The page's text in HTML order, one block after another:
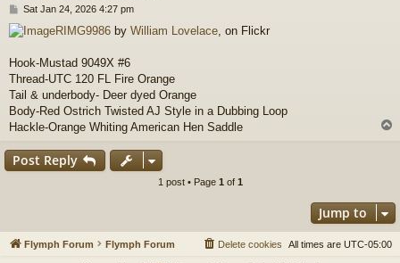
P
o
s
Sat Jan 24, 2026 4:27 pm
RIMG9986 by William Lovelace , on Flickr
Hook-Mustad 9049X #6
Thread-UTC 120 FL Fire Orange
Tail & underbody- Deer dyed Orange
Body-Red Ostrich Twisted AJ Style in a Dubbing Loop
Hackle-Orange Whiting American Hen Saddle
Post Reply
1 post • Page 1 of 1
Jump to
Flymph Forum Flymph Forum All times are UTC-05:00
Delete cookies